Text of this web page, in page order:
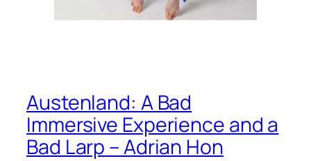
Austenland: A Bad
Immersive Experience and a
Bad Larp – Adrian Hon